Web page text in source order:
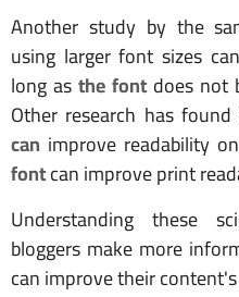
Another study by the
using larger font sizes
long asthe fontdoes not
Other research has
can improve readability
fontcan improve print
Understanding these
bloggers make more
can improve their